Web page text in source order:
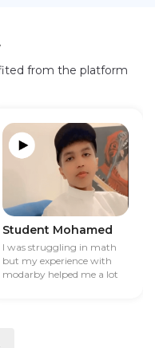
from the platform
Student Mohamed
I was struggling in math
but my experience with
modarby helped me a lot